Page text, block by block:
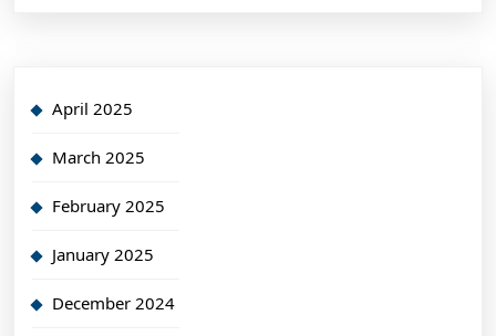
April 2025
March 2025
February 2025
January 2025
December 2024